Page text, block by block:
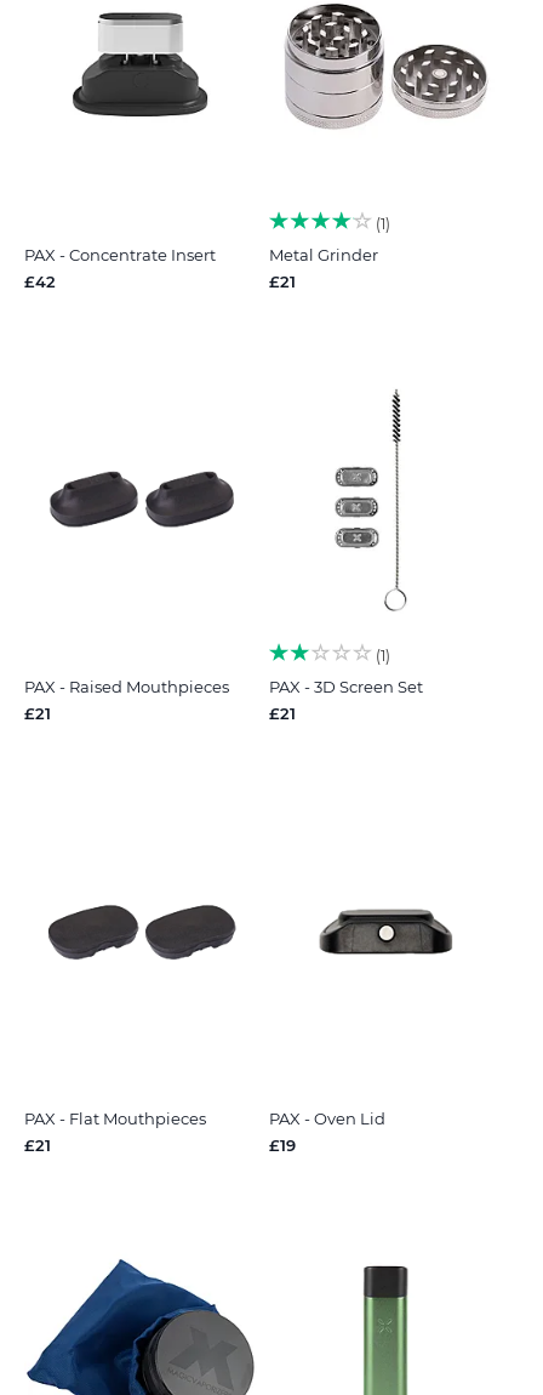
PAX - Concentrate Insert
£42
1
Metal Grinder
£21
PAX - Raised Mouthpieces
£21
1
PAX - 3D Screen Set
£21
PAX - Flat Mouthpieces
£21
PAX - Oven Lid
£19